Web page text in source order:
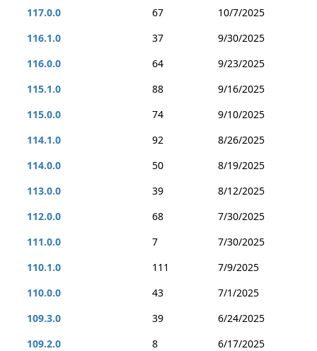
117.0.0
67
10/7/2025
116.1.0
37
9/30/2025
116.0.0
64
9/23/2025
115.1.0
88
9/16/2025
115.0.0
74
9/10/2025
114.1.0
92
8/26/2025
114.0.0
50
8/19/2025
113.0.0
39
8/12/2025
112.0.0
68
7/30/2025
111.0.0
7
7/30/2025
110.1.0
111
7/9/2025
110.0.0
43
7/1/2025
109.3.0
39
6/24/2025
109.2.0
8
6/17/2025